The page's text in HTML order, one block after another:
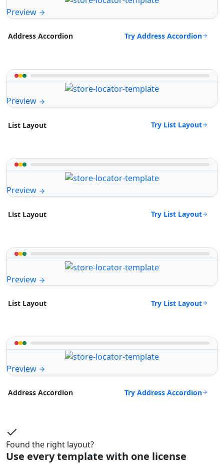
Preview
Address Accordion Try Address Accordion
Preview
List Layout Try List Layout
Preview
List Layout Try List Layout
Preview
List Layout Try List Layout
Preview
Address Accordion Try Address Accordion
Found the right layout?
Use every template with one license